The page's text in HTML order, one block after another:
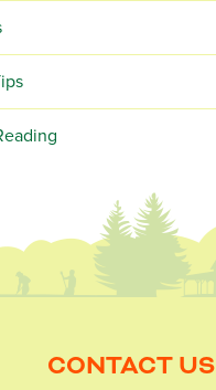
CONTACT US